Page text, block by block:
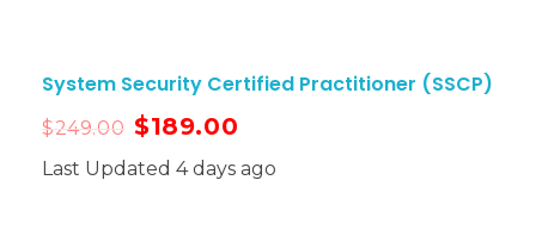
System Security Certified Practitioner (SSCP)
$249.00 $189.00
Last Updated 4 days ago